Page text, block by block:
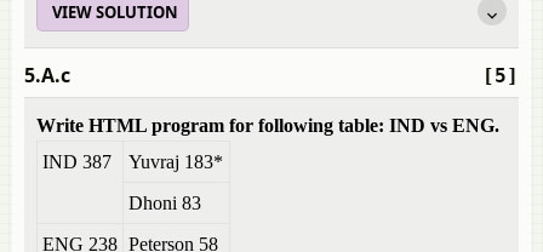
VIEW SOLUTION
[5]
5.A.c
Write HTML program for following table: IND vs ENG.
IND 387
Yuvraj 183*
Dhoni 83
ENG 238 Peterson 58